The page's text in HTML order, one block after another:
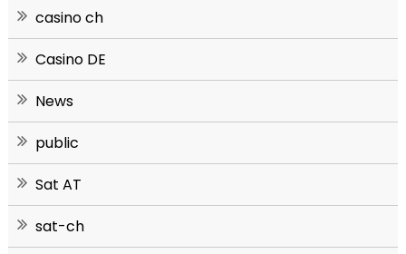
casino ch
Casino DE
News
public
Sat AT
sat-ch